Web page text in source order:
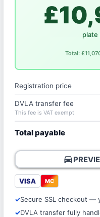
plate
Total:
Registration price
DVLA transfer fee
This fee is VAT exempt
Total payable
directions_car
VISA MC
Secure SSL checkout —
DVLA transfer fully